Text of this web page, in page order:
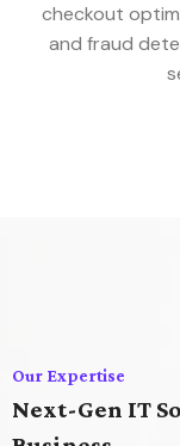
checkout
and fraud
Our Expertise
Next-Gen IT